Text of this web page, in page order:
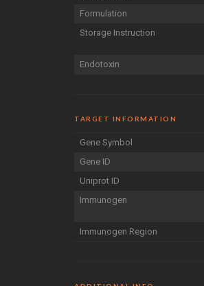
Formulation
Storage Instruction
Endotoxin
TARGET INFORMATION
Gene Symbol
Gene ID
Uniprot ID
Immunogen
Immunogen Region